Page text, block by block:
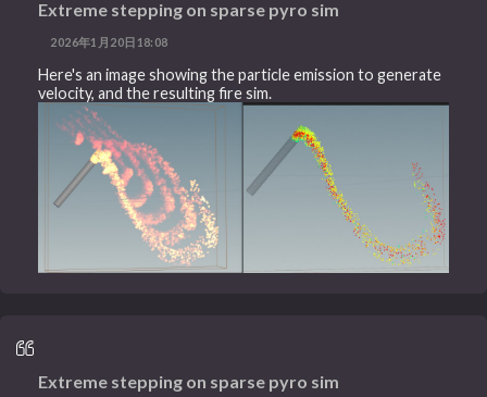
Extreme stepping on sparse pyro sim
2026年1月20日18:08
Here's an image showing the particle emission to generate
velocity, and the resulting fire sim.
Extreme stepping on sparse pyro sim